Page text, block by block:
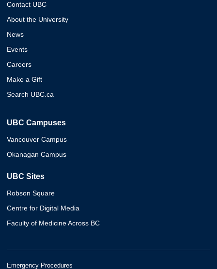
Contact UBC
About the University
News
Events
Careers
Make a Gift
Search UBC.ca
UBC Campuses
Vancouver Campus
Okanagan Campus
UBC Sites
Robson Square
Centre for Digital Media
Faculty of Medicine Across BC
Emergency Procedures